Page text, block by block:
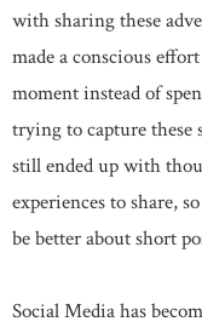
with sharing these
made a conscious
moment instead of
trying to capture these
still ended up with
experiences to share,
be better about short
Social Media has